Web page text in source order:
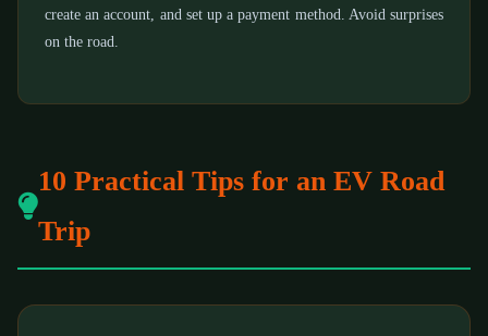
create an account, and set up a payment method. Avoid surprises
on the road.
10 Practical Tips for an EV Road
Trip